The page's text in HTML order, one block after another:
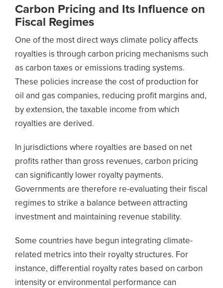
Carbon Pricing and Its Influence on
Fiscal Regimes
One of the most direct ways climate policy affects
royalties is through carbon pricing mechanisms such
as carbon taxes or emissions trading systems.
These policies increase the cost of production for
oil and gas companies, reducing profit margins and,
by extension, the taxable income from which
royalties are derived.
In jurisdictions where royalties are based on net
profits rather than gross revenues, carbon pricing
can significantly lower royalty payments.
Governments are therefore re-evaluating their fiscal
regimes to strike a balance between attracting
investment and maintaining revenue stability.
Some countries have begun integrating climate-
related metrics into their royalty structures. For
instance, differential royalty rates based on carbon
intensity or environmental performance can